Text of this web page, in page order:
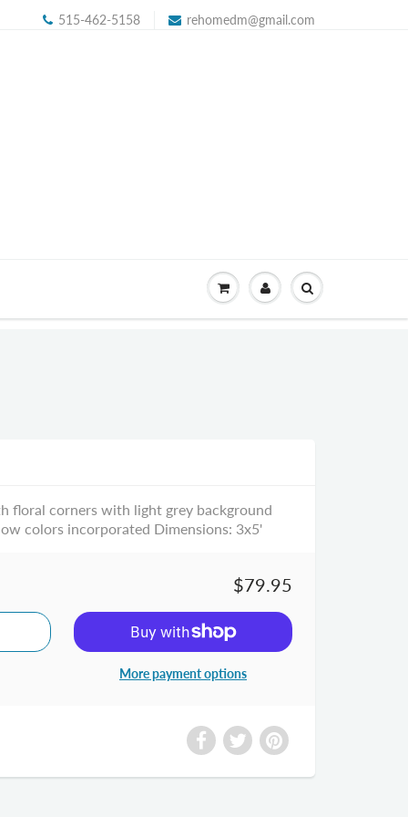
515-462-5158 rehomedm@gmail.com
floral corners with light grey background
colors incorporated Dimensions: 3x5'
$79.95
More payment options